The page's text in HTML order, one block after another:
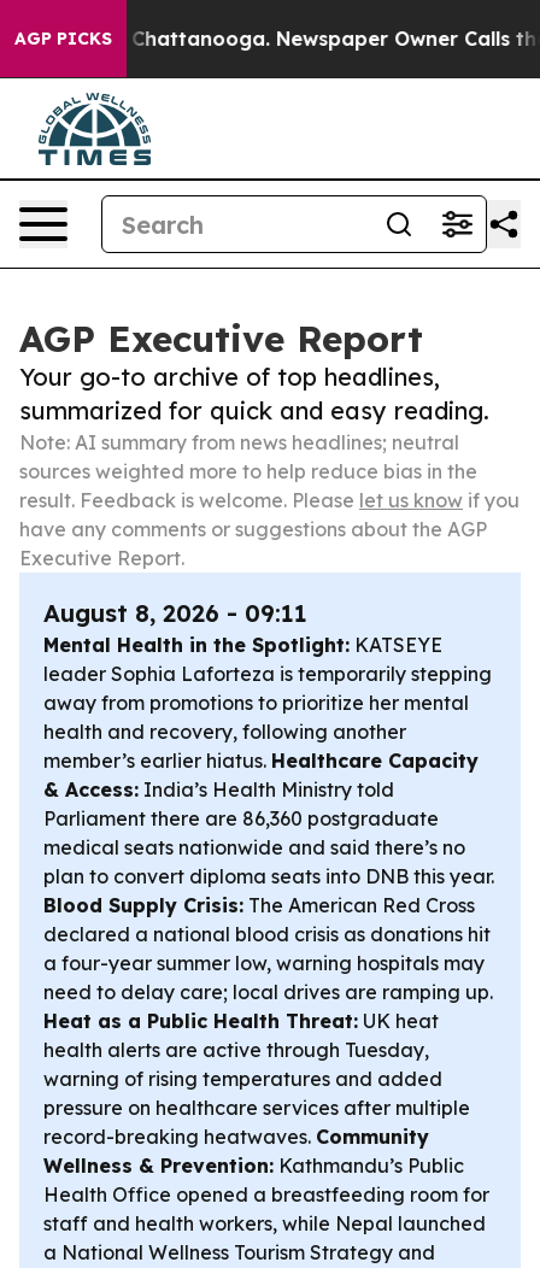
AGP PICKS
in Chattanooga. Newspaper Owner Calls the
AGP Executive Report
Your go-to archive of top headlines,
summarized for quick and easy reading.
Note: AI summary from news headlines; neutral
sources weighted more to help reduce bias in the
result. Feedback is welcome. Please let us know if you
have any comments or suggestions about the AGP
Executive Report.
August 8, 2026 - 09:11
Mental Health in the Spotlight: KATSEYE
leader Sophia Laforteza is temporarily stepping
away from promotions to prioritize her mental
health and recovery, following another
member’s earlier hiatus. Healthcare Capacity
& Access: India’s Health Ministry told
Parliament there are 86,360 postgraduate
medical seats nationwide and said there’s no
plan to convert diploma seats into DNB this year.
Blood Supply Crisis: The American Red Cross
declared a national blood crisis as donations hit
a four-year summer low, warning hospitals may
need to delay care; local drives are ramping up.
Heat as a Public Health Threat: UK heat
health alerts are active through Tuesday,
warning of rising temperatures and added
pressure on healthcare services after multiple
record-breaking heatwaves. Community
Wellness & Prevention: Kathmandu’s Public
Health Office opened a breastfeeding room for
staff and health workers, while Nepal launched
a National Wellness Tourism Strategy and